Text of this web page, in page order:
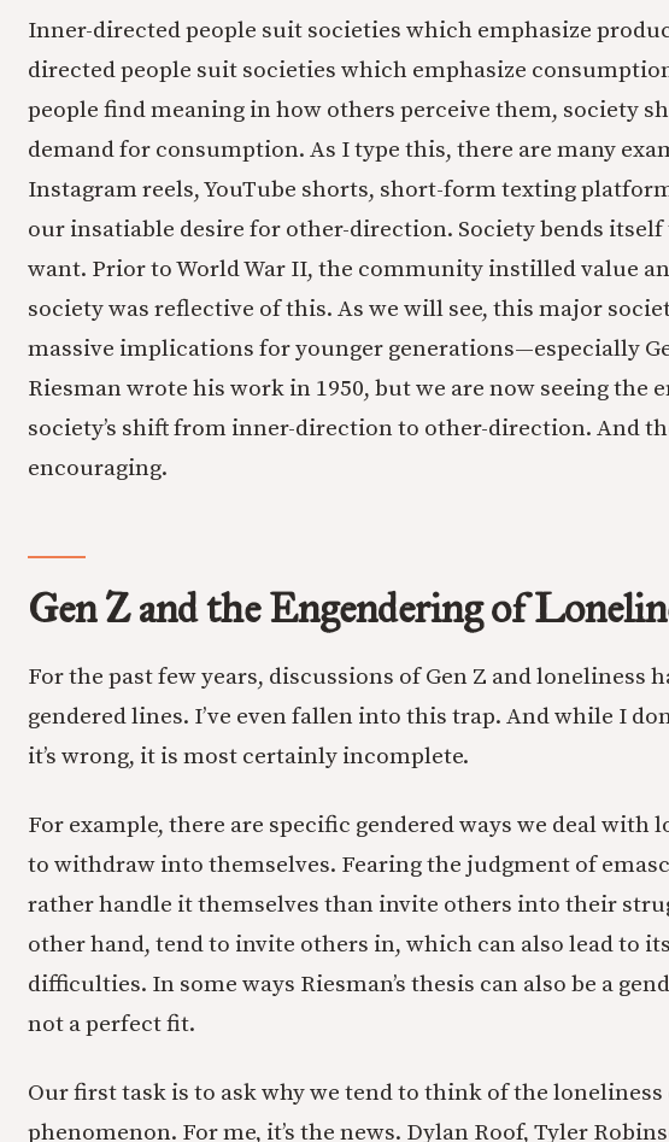
Inner-directed people suit societies which emphasize
directed people suit societies which emphasize
people find meaning in how others perceive them, society
demand for consumption. As I type this, there are many
Instagram reels, YouTube shorts, short-form texting
our insatiable desire for other-direction. Society bends itself
want. Prior to World War II, the community instilled value
society was reflective of this. As we will see, this major
massive implications for younger generations—especially
Riesman wrote his work in 1950, but we are now seeing the
society’s shift from inner-direction to other-direction. And
encouraging.
Gen Z and the Engendering of
For the past few years, discussions of Gen Z and loneliness
gendered lines. I’ve even fallen into this trap. And while I
it’s wrong, it is most certainly incomplete.
For example, there are specific gendered ways we deal with
to withdraw into themselves. Fearing the judgment of
rather handle it themselves than invite others into their
other hand, tend to invite others in, which can also lead to
difficulties. In some ways Riesman’s thesis can also be a
not a perfect fit.
Our first task is to ask why we tend to think of the loneliness
phenomenon. For me, it’s the news. Dylan Roof, Tyler